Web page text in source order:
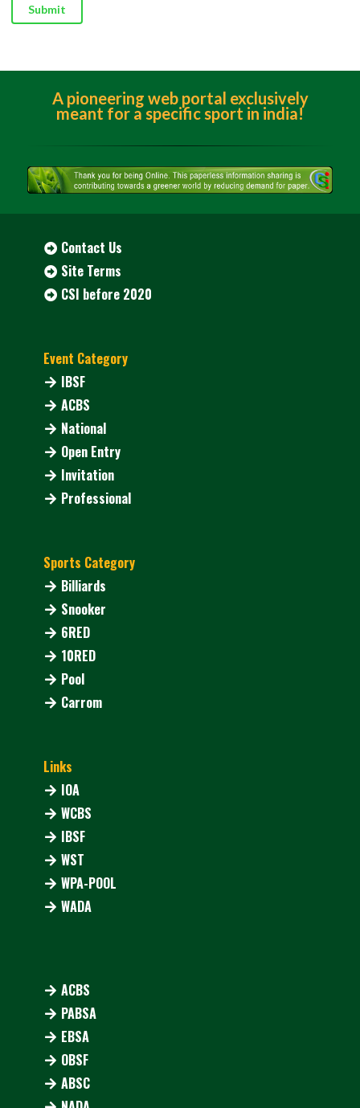
Submit
A pioneering web portal exclusively
meant for a specific sport in india!
Contact Us
Site Terms
CSI before 2020
Event Category
IBSF
ACBS
National
Open Entry
Invitation
Professional
Sports Category
Billiards
Snooker
6RED
10RED
Pool
Carrom
Links
IOA
WCBS
IBSF
WST
WPA-POOL
WADA
ACBS
PABSA
EBSA
OBSF
ABSC